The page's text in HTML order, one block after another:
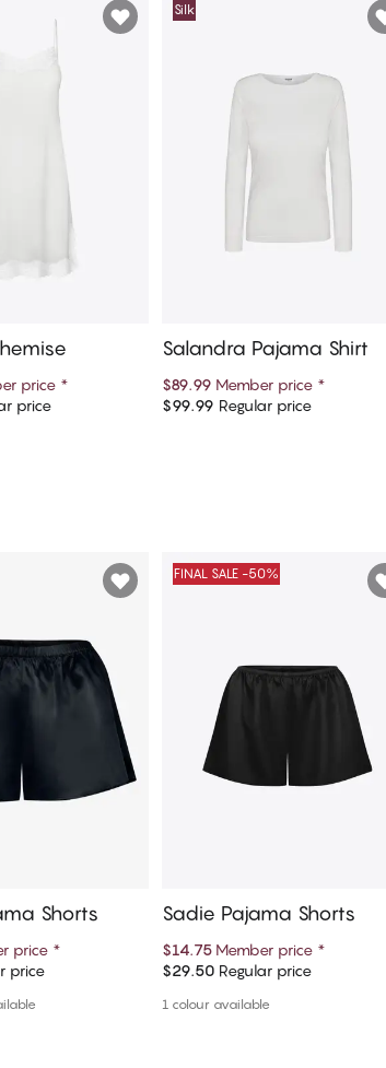
to cart
price *
price Add to cart
Silk
Salandra Pajama Shirt
$89.99 Member price *
$99.99 Regular price
to cart
Shorts
price *
price Add to cart
FINAL SALE -50%
Sadie Pajama Shorts
$14.75 Member price *
$29.50Regular price
1 colour available